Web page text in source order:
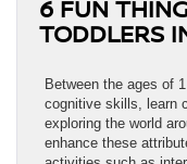
6 FUN
TODDLERS
Between the ages of
cognitive skills, learn
exploring the world
enhance these